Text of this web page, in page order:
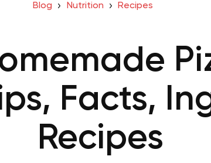
Blog Nutrition Recipes
Facts,
Recipes